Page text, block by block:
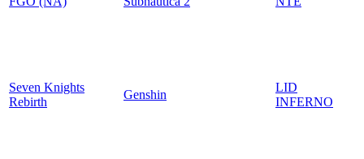
Seven Knights
Rebirth
Genshin
LID
INFERNO